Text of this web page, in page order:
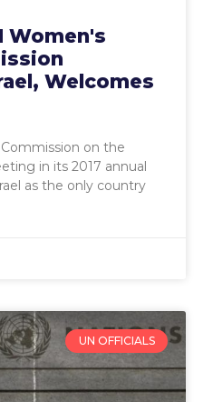
Women's
Welcomes
on the
in its 2017 annual
as the only country
UN OFFICIALS